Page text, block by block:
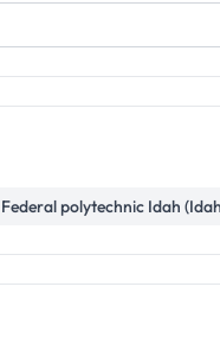
Federal polytechnic Idah